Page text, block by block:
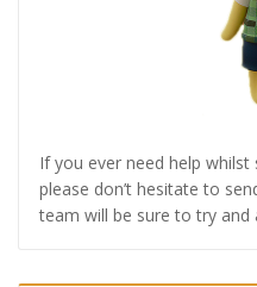
If you ever need help
please don’t hesitate to
team will be sure to try and